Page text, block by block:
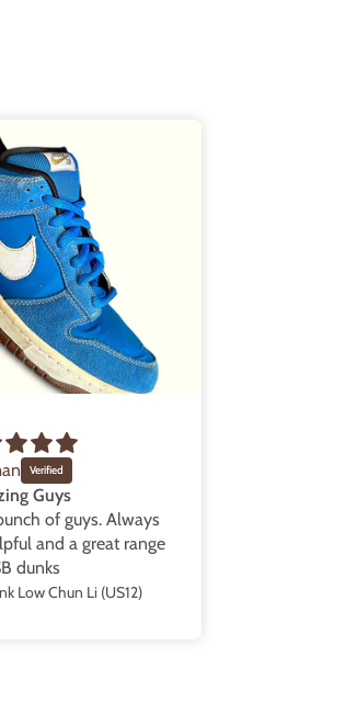
Guys
of guys. Always
and a great range
dunks
Low Chun Li (US12)